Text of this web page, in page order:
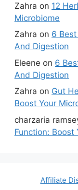
Zahra on 12
Microbiome
Zahra on 6
And Digestion
Eleene on 6
And Digestion
Zahra on Gut
Boost Your
charzaria
Function: Boost
Affiliate